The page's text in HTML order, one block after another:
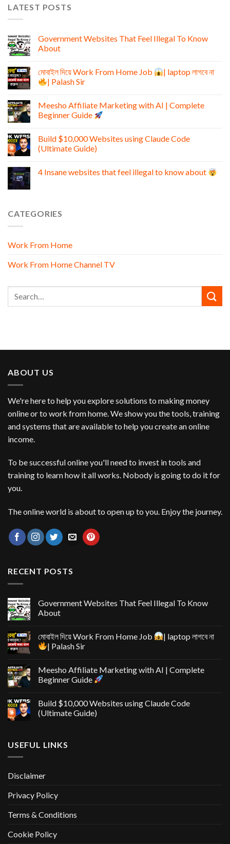
LATEST POSTS
Government Websites That Feel Illegal To Know
About
মোবাইল দিয়ে Work From Home Job
| laptop লাগবে না
| Palash Sir
Meesho Affiliate Marketing with AI | Complete
Beginner Guide
Build $10,000 Websites using Claude Code
(Ultimate Guide)
4 Insane websites that feel illegal to know about
CATEGORIES
Work From Home
Work From Home Channel TV
ABOUT US
We're here to help you explore solutions to making money
online or to work from home. We show you the tools, training
and systems that are available to help you create an online
income.
To be successful online you'll need to invest in tools and
training to learn how it all works. Nobody is going to do it for
you.
The online world is about to open up to you. Enjoy the journey.
RECENT POSTS
Government Websites That Feel Illegal To Know
About
মোবাইল দিয়ে Work From Home Job
| laptop লাগবে না
| Palash Sir
Meesho Affiliate Marketing with AI | Complete
Beginner Guide
Build $10,000 Websites using Claude Code
(Ultimate Guide)
USEFUL LINKS
Disclaimer
Privacy Policy
Terms & Conditions
Cookie Policy